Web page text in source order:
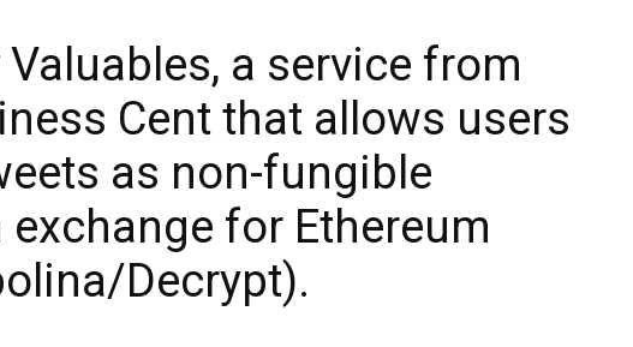
a service from
Cent that allows users
as non-fungible
for Ethereum
Decrypt).